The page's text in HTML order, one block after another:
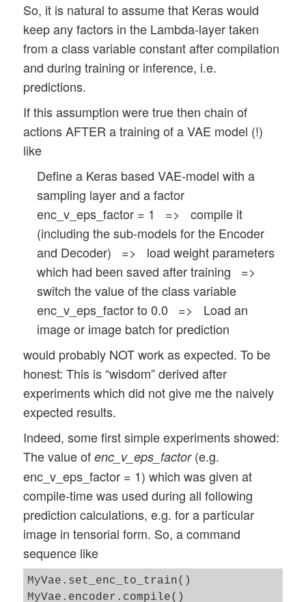
So, it is natural to assume that Keras would
keep any factors in the Lambda-layer taken
from a class variable constant after compilation
and during training or inference, i.e.
predictions.
If this assumption were true then chain of
actions AFTER a training of a VAE model (!)
like
Define a Keras based VAE-model with a
sampling layer and a factor
enc_v_eps_factor = 1 => compile it
(including the sub-models for the Encoder
and Decoder) => load weight parameters
which had been saved after training =>
switch the value of the class variable
enc_v_eps_factor to 0.0 => Load an
image or image batch for prediction
would probably NOT work as expected. To be
honest: This is “wisdom” derived after
experiments which did not give me the naively
expected results.
Indeed, some first simple experiments showed:
The value ofenc_v_eps_factor(e.g.
enc_v_eps_factor = 1) which was given at
compile-time was used during all following
prediction calculations, e.g. for a particular
image in tensorial form. So, a command
sequence like
MyVae.set_enc_to_train()
MyVae.encoder.compile()